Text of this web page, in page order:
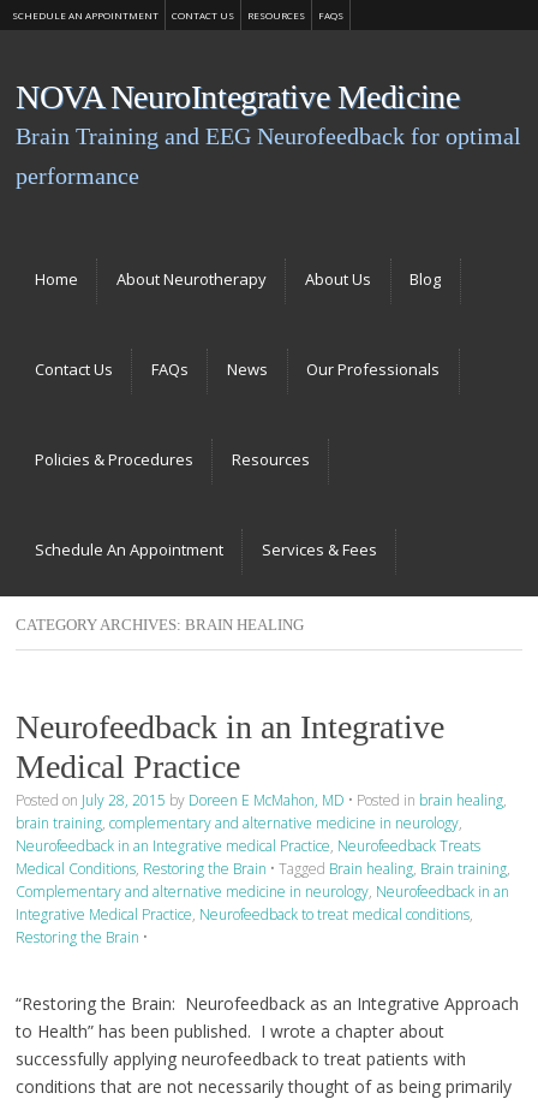
SCHEDULE AN APPOINTMENT CONTACT US RESOURCES FAQS
NOVA NeuroIntegrative Medicine
Brain Training and EEG Neurofeedback for optimal
performance
Skip to content
Home About Neurotherapy About Us Blog
Contact Us FAQs News Our Professionals
Policies & Procedures Resources
Schedule An Appointment Services & Fees
CATEGORY ARCHIVES: BRAIN HEALING
Neurofeedback in an Integrative
Medical Practice
Posted on July 28, 2015 by Doreen E McMahon, MD • Posted in brain healing,
brain training, complementary and alternative medicine in neurology,
Neurofeedback in an Integrative medical Practice, Neurofeedback Treats
Medical Conditions, Restoring the Brain • Tagged Brain healing, Brain training,
Complementary and alternative medicine in neurology, Neurofeedback in an
Integrative Medical Practice, Neurofeedback to treat medical conditions,
Restoring the Brain •
“Restoring the Brain: Neurofeedback as an Integrative Approach
to Health” has been published. I wrote a chapter about
successfully applying neurofeedback to treat patients with
conditions that are not necessarily thought of as being primarily